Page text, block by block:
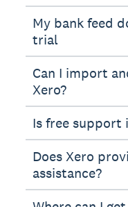
My bank feed
trial
Can I import
Xero?
Is free support
Does Xero
assistance?